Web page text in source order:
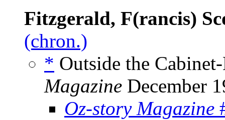
Fitzgerald, F(rancis)
(chron.)
* Outside the
Magazine December
Oz-story Magazine